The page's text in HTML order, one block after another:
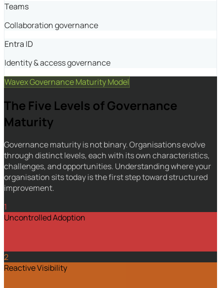
Teams
Collaboration governance
Entra ID
Identity & access governance
Wavex Governance Maturity Model
The Five Levels of Governance
Maturity
Governance maturity is not binary. Organisations evolve
through distinct levels, each with its own characteristics,
challenges, and opportunities. Understanding where your
organisation sits today is the first step toward structured
improvement.
1
Uncontrolled Adoption
2
Reactive Visibility